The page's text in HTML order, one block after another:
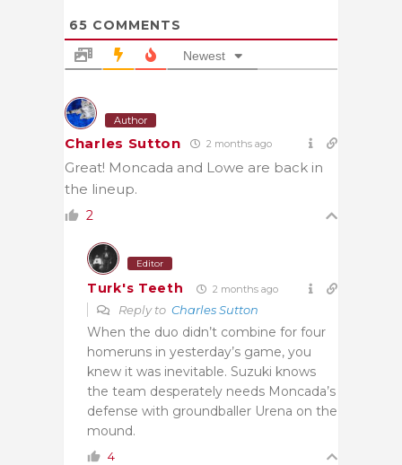
65 COMMENTS
Newest
Author
Charles Sutton 2 months ago
Great! Moncada and Lowe are back in
the lineup.
2
Editor
Turk's Teeth 2 months ago
Reply to Charles Sutton
When the duo didn’t combine for four
homeruns in yesterday’s game, you
knew it was inevitable. Suzuki knows
the team desperately needs Moncada’s
defense with groundballer Urena on the
mound.
4